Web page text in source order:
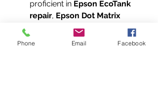
proficient in Epson EcoTank
repair, Epson Dot Matrix
printer repair, and
printhead cleaning service.
Phone Email Facebook